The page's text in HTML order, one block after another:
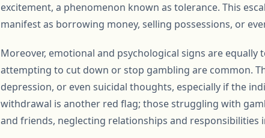
excitement, a phenomenon known as tolerance. This
manifest as borrowing money, selling possessions, or
Moreover, emotional and psychological signs are
attempting to cut down or stop gambling are common.
depression, or even suicidal thoughts, especially if the
withdrawal is another red flag; those struggling with
and friends, neglecting relationships and responsibilities